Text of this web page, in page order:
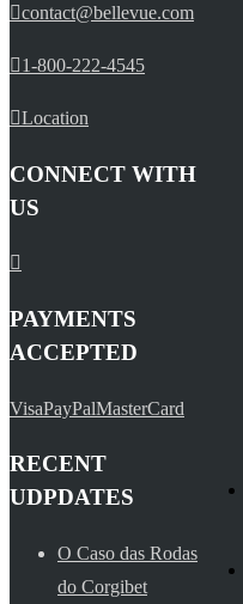
contact@bellevue.com
1-800-222-4545
Location
CONNECT WITH
US
PAYMENTS
ACCEPTED
VisaPayPalMasterCard
RECENT
UDPDATES
O Caso das Rodas
do Corgibet